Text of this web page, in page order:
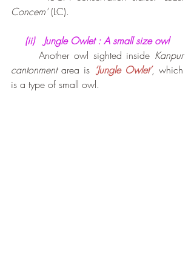
Concern’ (LC).
(ii)   Jungle Owlet : A small size owl
Another owl sighted inside Kanpur
cantonment area is ‘Jungle Owlet’, which
is a type of small owl.